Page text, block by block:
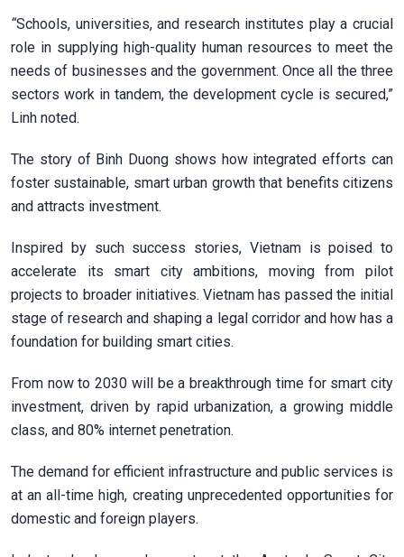
“Schools, universities, and research institutes play a crucial
role in supplying high-quality human resources to meet the
needs of businesses and the government. Once all the three
sectors work in tandem, the development cycle is secured,”
Linh noted.
The story of Binh Duong shows how integrated efforts can
foster sustainable, smart urban growth that benefits citizens
and attracts investment.
Inspired by such success stories, Vietnam is poised to
accelerate its smart city ambitions, moving from pilot
projects to broader initiatives. Vietnam has passed the initial
stage of research and shaping a legal corridor and how has a
foundation for building smart cities.
From now to 2030 will be a breakthrough time for smart city
investment, driven by rapid urbanization, a growing middle
class, and 80% internet penetration.
The demand for efficient infrastructure and public services is
at an all-time high, creating unprecedented opportunities for
domestic and foreign players.